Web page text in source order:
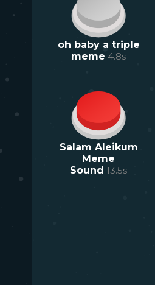
oh baby a triple
meme 4.8s
Salam Aleikum
Meme
Sound 13.5s